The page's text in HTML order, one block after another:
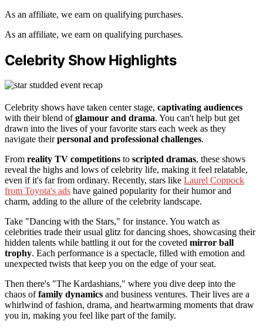
As an affiliate, we earn on qualifying purchases.
As an affiliate, we earn on qualifying purchases.
Celebrity Show Highlights
Celebrity shows have taken center stage, captivating audiences
with their blend ofglamour and drama. You can't help but get
drawn into the lives of your favorite stars each week as they
navigate theirpersonal and professional challenges.
From reality TV competitions to scripted dramas, these shows
reveal the highs and lows of celebrity life, making it feel relatable,
even if it's far from ordinary. Recently, stars like Laurel Coppock
from Toyota's ads have gained popularity for their humor and
charm, adding to the allure of the celebrity landscape.
Take "Dancing with the Stars," for instance. You watch as
celebrities trade their usual glitz for dancing shoes, showcasing their
hidden talents while battling it out for the coveted mirror ball
trophy. Each performance is a spectacle, filled with emotion and
unexpected twists that keep you on the edge of your seat.
Then there's "The Kardashians," where you dive deep into the
chaos offamily dynamics and business ventures. Their lives are a
whirlwind of fashion, drama, and heartwarming moments that draw
you in, making you feel like part of the family.